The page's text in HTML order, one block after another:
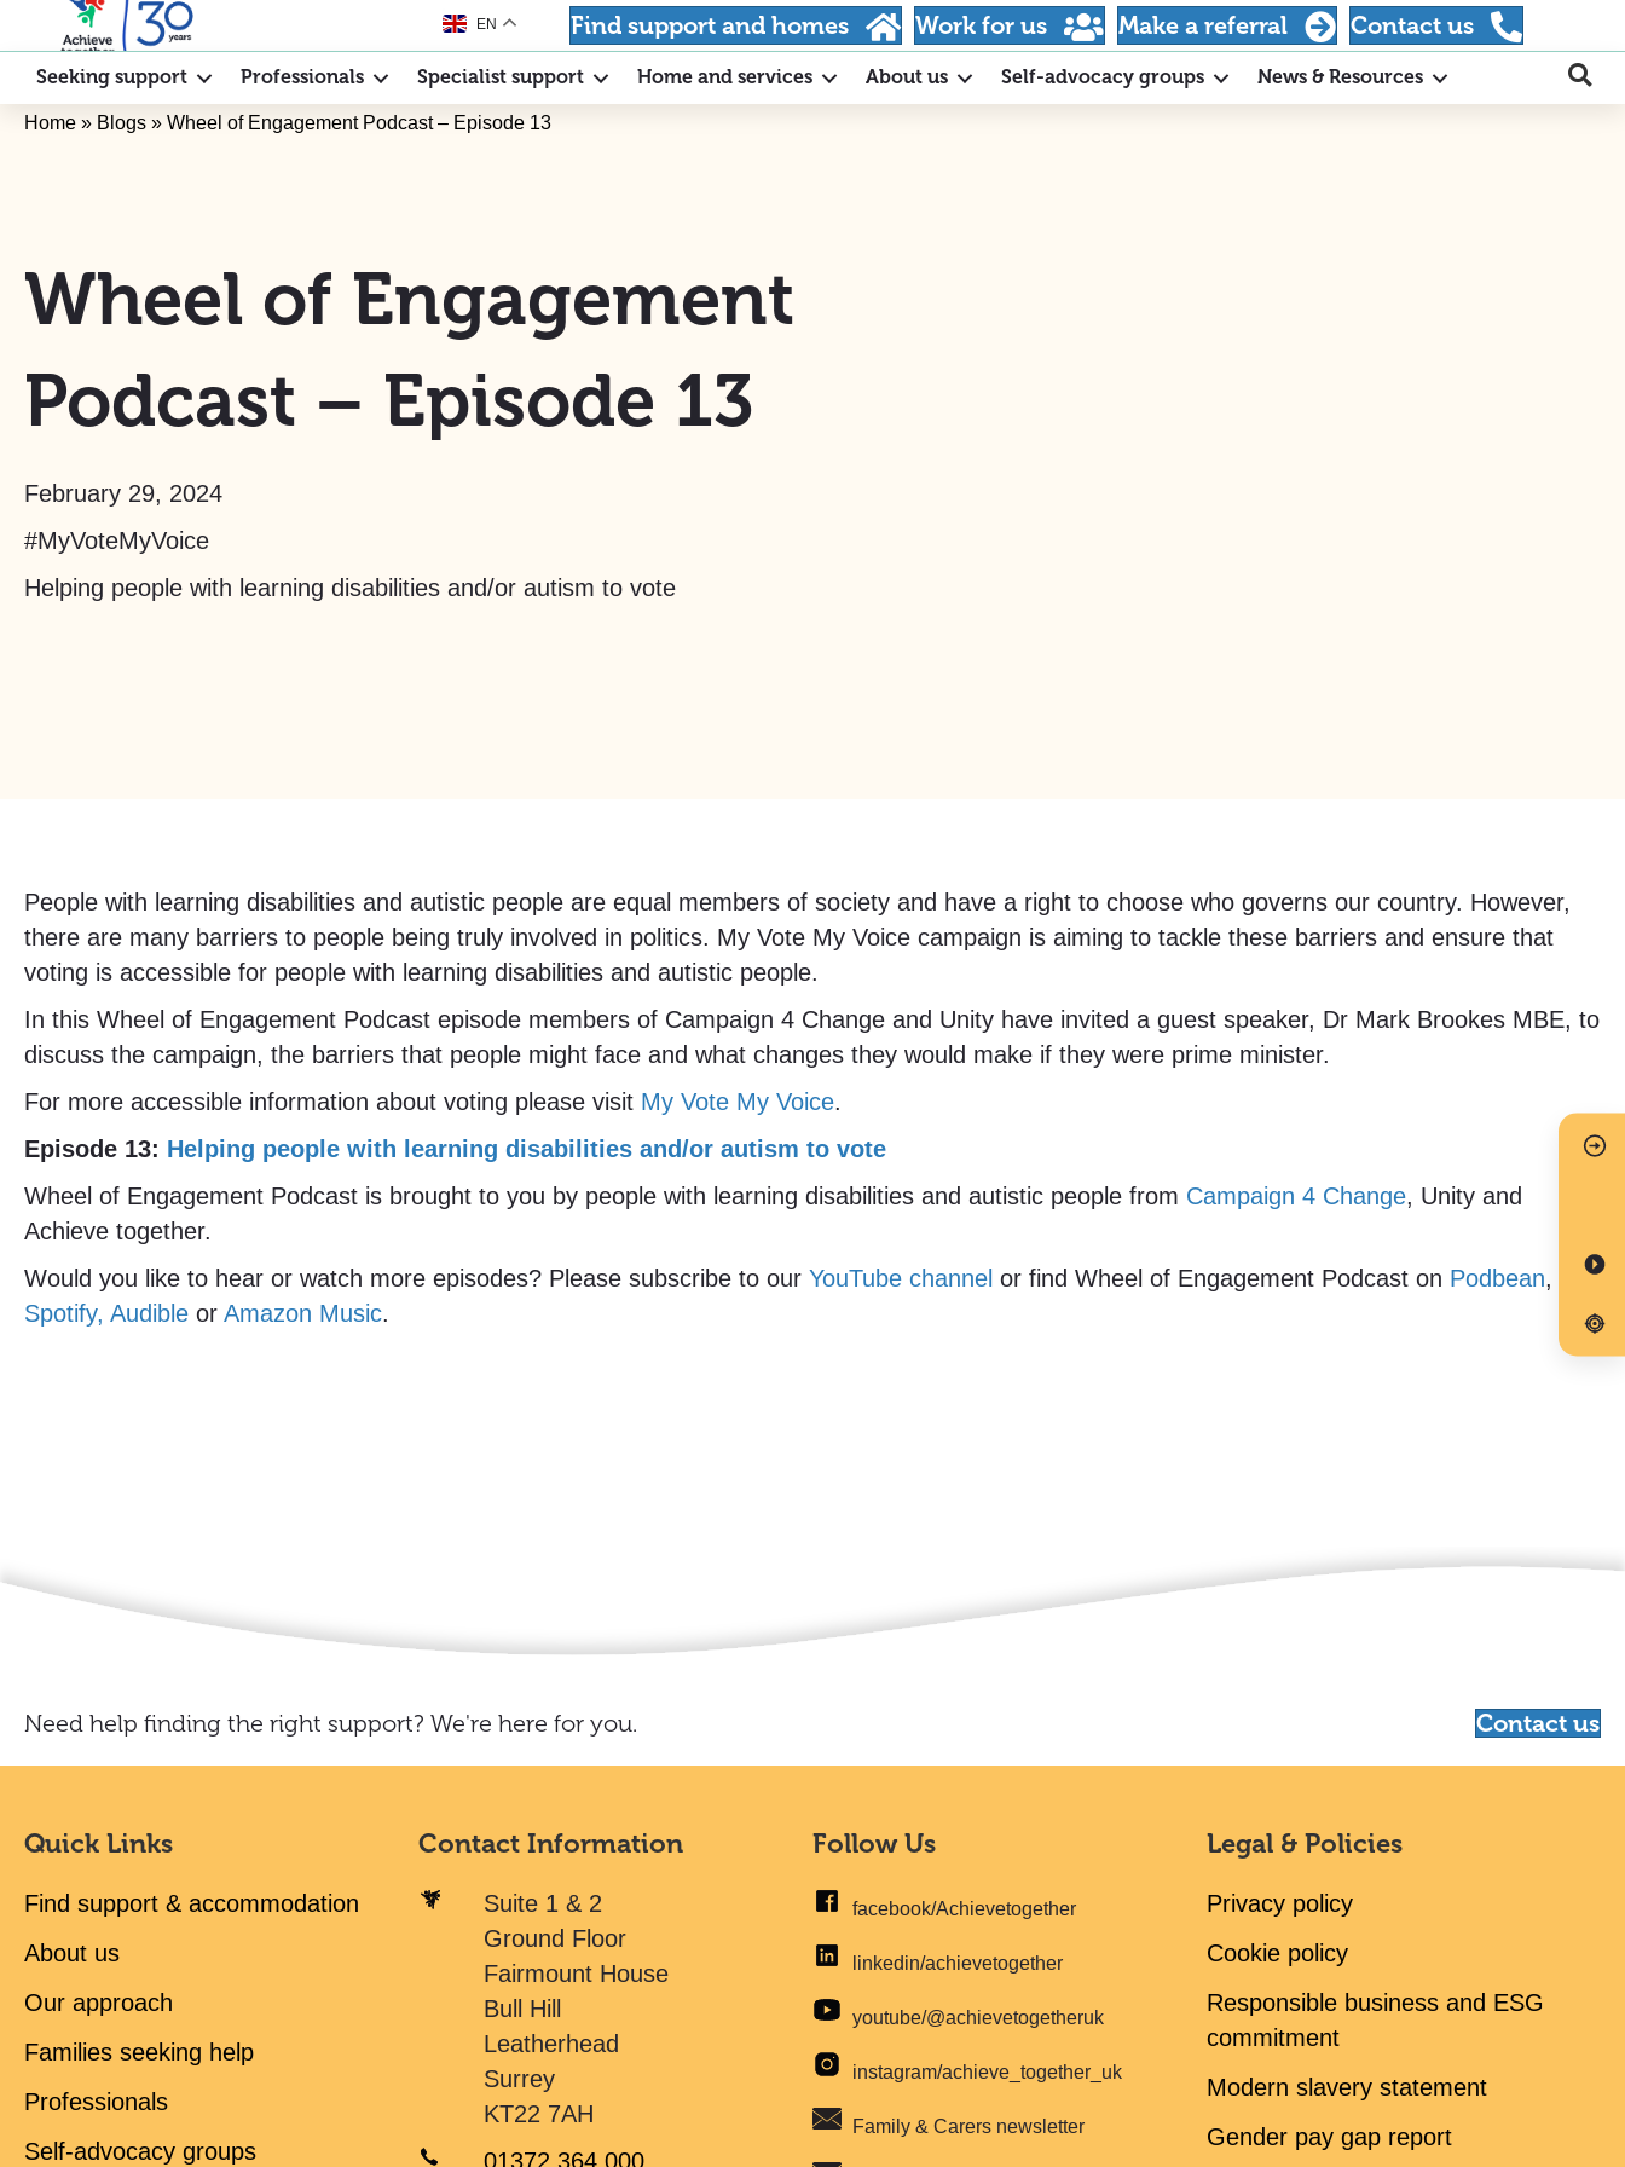
EN Find support and homes Work for us Make a referral Contact us
Seeking support Professionals Specialist support Home and services About us Self-advocacy groups News & Resources
Home » Blogs » Wheel of Engagement Podcast – Episode 13
Wheel of Engagement
Podcast – Episode 13
February 29, 2024
#MyVoteMyVoice
Helping people with learning disabilities and/or autism to vote
People with learning disabilities and autistic people are equal members of society and have a right to choose who governs our country. However,
there are many barriers to people being truly involved in politics. My Vote My Voice campaign is aiming to tackle these barriers and ensure that
voting is accessible for people with learning disabilities and autistic people.
In this Wheel of Engagement Podcast episode members of Campaign 4 Change and Unity have invited a guest speaker, Dr Mark Brookes MBE, to
discuss the campaign, the barriers that people might face and what changes they would make if they were prime minister.
For more accessible information about voting please visit My Vote My Voice.
Episode 13: Helping people with learning disabilities and/or autism to vote
Wheel of Engagement Podcast is brought to you by people with learning disabilities and autistic people from Campaign 4 Change, Unity and
Achieve together.
Would you like to hear or watch more episodes? Please subscribe to our YouTube channel or find Wheel of Engagement Podcast on Podbean,
Spotify, Audible or Amazon Music.
Need help finding the right support? We're here for you. Contact us
Quick Links
Find support & accommodation
About us
Our approach
Families seeking help
Professionals
Self-advocacy groups
Contact Information
Suite 1 & 2
Ground Floor
Fairmount House
Bull Hill
Leatherhead
Surrey
KT22 7AH
01372 364 000
Follow Us
facebook/Achievetogether
linkedin/achievetogether
youtube/@achievetogetheruk
instagram/achieve_together_uk
Family & Carers newsletter
Legal & Policies
Privacy policy
Cookie policy
Responsible business and ESG
commitment
Modern slavery statement
Gender pay gap report